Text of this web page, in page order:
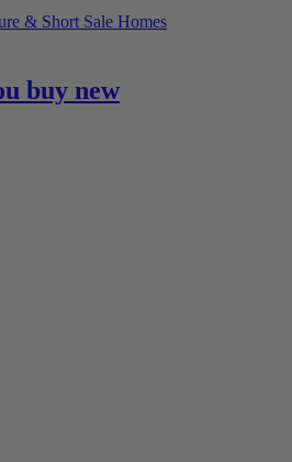
& Short Sale Homes
buy new